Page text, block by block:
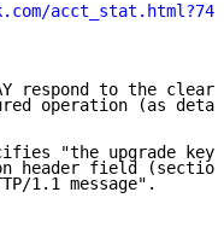
respond to the clear
operation (as
"the upgrade
header field
1.1 message".